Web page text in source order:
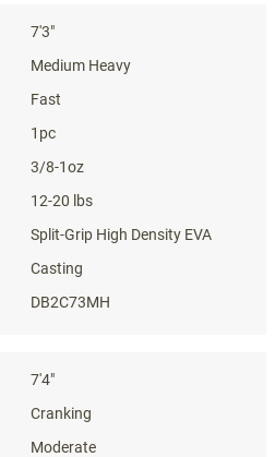
7'3"
Medium Heavy
Fast
1pc
3/8-1oz
12-20 lbs
Split-Grip High Density EVA
Casting
DB2C73MH
7'4"
Cranking
Moderate